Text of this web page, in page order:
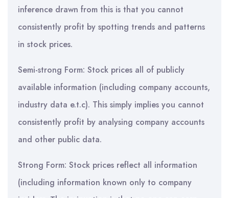
inference drawn from this is that you cannot
consistently profit by spotting trends and patterns
in stock prices.
Semi-strong Form: Stock prices all of publicly
available information (including company accounts,
industry data e.t.c). This simply implies you cannot
consistently profit by analysing company accounts
and other public data.
Strong Form: Stock prices reflect all information
(including information known only to company